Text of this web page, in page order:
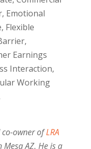
Emotional
Flexible
Earnings
Interaction,
Working
owner ofLRA
Mesa AZ. He is a